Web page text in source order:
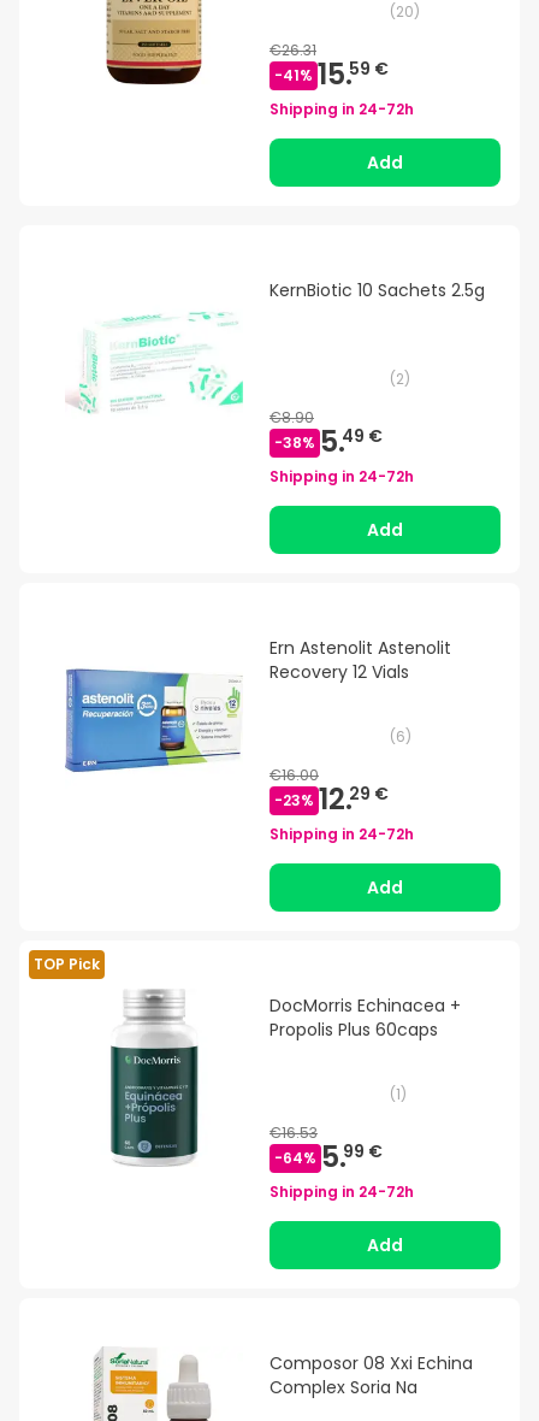
(20)
€26.31
-41% 15.59 €
Shipping in 24-72h
Add
KernBiotic 10 Sachets 2.5g
(2)
€8.90
-38% 5.49 €
Shipping in 24-72h
Add
Ern Astenolit Astenolit
Recovery 12 Vials
(6)
€16.00
-23% 12.29 €
Shipping in 24-72h
Add
TOP Pick
DocMorris Echinacea +
Propolis Plus 60caps
(1)
€16.53
-64% 5.99 €
Shipping in 24-72h
Add
Composor 08 Xxi Echina
Complex Soria Na